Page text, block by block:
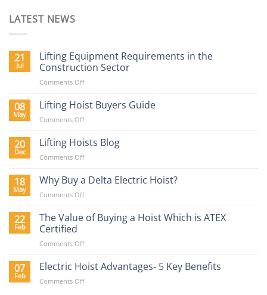
LATEST NEWS
21
Jul
Lifting Equipment Requirements in the
Construction Sector
Comments Offon
Equipment
Requirements
in
Construction
08
May
Lifting Hoist Buyers Guide
Comments Offon
Hoist
Buyers
Guide
20
Dec
Lifting Hoists Blog
Comments Offon
Hoists
Blog
18
May
Why Buy a Delta Electric Hoist?
Comments Offon
Buy
Electric
22
Feb
The Value of Buying a Hoist Which is ATEX
Certified
Comments Offon
Value
of
Buying
07
Feb
Electric Hoist Advantages- 5 Key Benefits
Comments Offon